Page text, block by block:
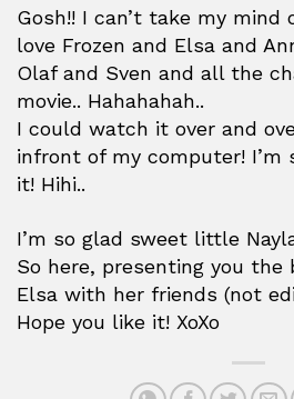
Gosh!! I can’t take my
love Frozen and Elsa and
Olaf and Sven and all the
movie.. Hahahahah..
I could watch it over and
infront of my computer! I’m
it! Hihi..
I’m so glad sweet little
So here, presenting you the
Elsa with her friends (not
Hope you like it! XoXo